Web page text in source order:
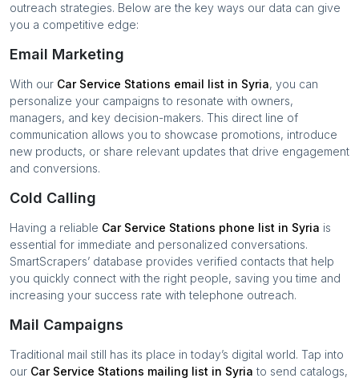
outreach strategies. Below are the key ways our data can give
you a competitive edge:
Email Marketing
With our Car Service Stations email list in Syria, you can
personalize your campaigns to resonate with owners,
managers, and key decision-makers. This direct line of
communication allows you to showcase promotions, introduce
new products, or share relevant updates that drive engagement
and conversions.
Cold Calling
Having a reliable Car Service Stations phone list in Syria is
essential for immediate and personalized conversations.
SmartScrapers’ database provides verified contacts that help
you quickly connect with the right people, saving you time and
increasing your success rate with telephone outreach.
Mail Campaigns
Traditional mail still has its place in today’s digital world. Tap into
our Car Service Stations mailing list in Syria to send catalogs,